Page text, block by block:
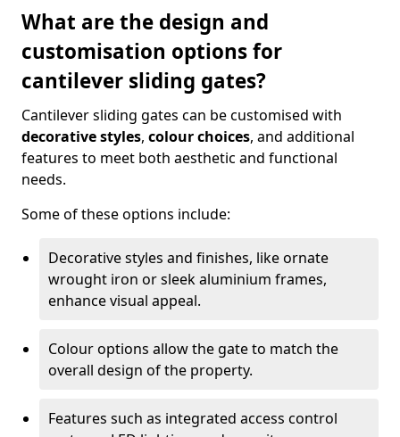
What are the design and
customisation options for
cantilever sliding gates?
Cantilever sliding gates can be customised with
decorative styles, colour choices, and additional
features to meet both aesthetic and functional
needs.
Some of these options include:
Decorative styles and finishes, like ornate
wrought iron or sleek aluminium frames,
enhance visual appeal.
Colour options allow the gate to match the
overall design of the property.
Features such as integrated access control